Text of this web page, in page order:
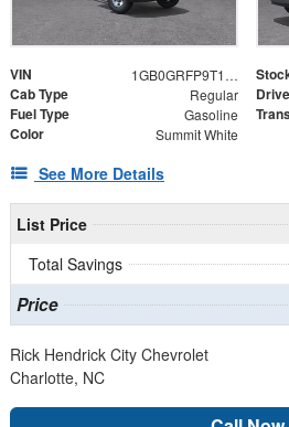
VIN 1GB0GRFP9T1240459
Cab Type Regular
Fuel Type Gasoline
Color Summit White
See More Details
List Price
Total Savings
Price
Rick Hendrick City Chevrolet
Charlotte, NC